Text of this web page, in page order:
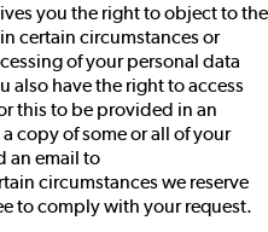
you the right to object to the
certain circumstances or
of your personal data
also have the right to access
this to be provided in an
copy of some or all of your
an email to
circumstances we reserve
to comply with your request.